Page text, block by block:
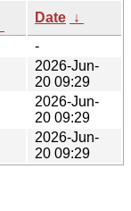
Date ↓
-
2026-Jun-
20 09:29
2026-Jun-
20 09:29
2026-Jun-
20 09:29